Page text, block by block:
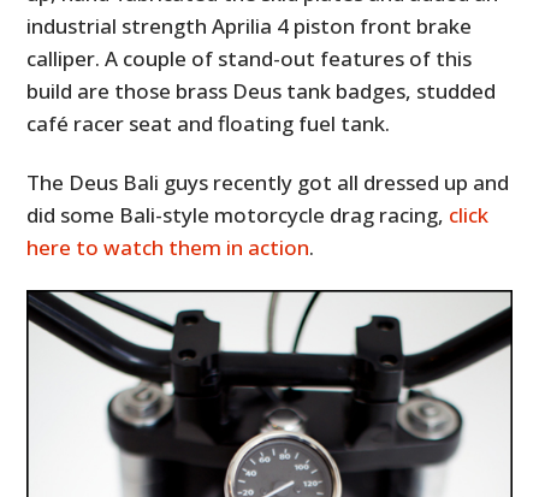
industrial strength Aprilia 4 piston front brake
calliper. A couple of stand-out features of this
build are those brass Deus tank badges, studded
café racer seat and floating fuel tank.
The Deus Bali guys recently got all dressed up and
did some Bali-style motorcycle drag racing, click
here to watch them in action.